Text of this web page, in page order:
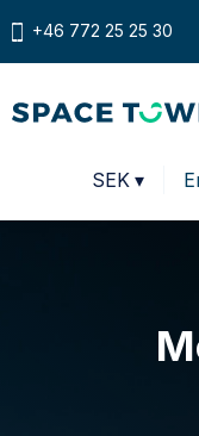
+46 772 25 25 30
SEK ▾